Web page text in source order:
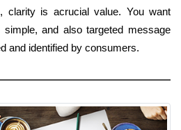
clarity is acrucial value. You want
and also targeted message
and identified by consumers.